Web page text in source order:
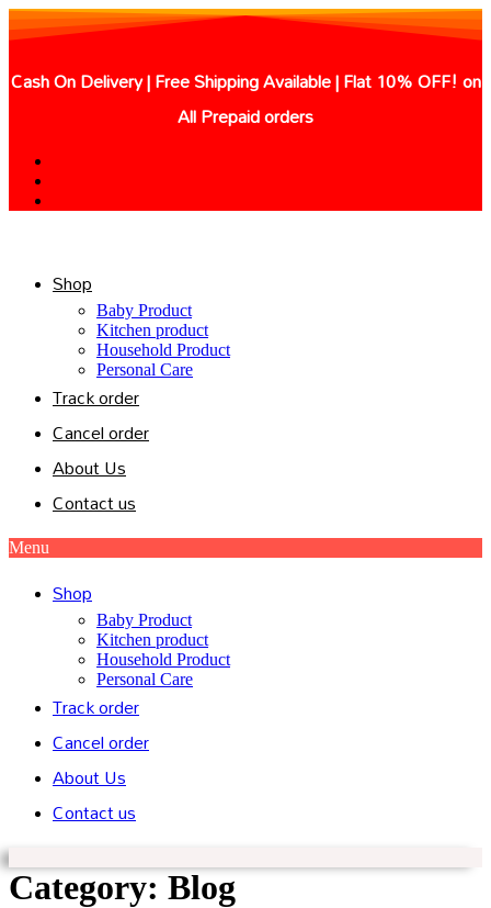
Skip
to
Cash On Delivery | Free Shipping Available | Flat 10% OFF! on
All Prepaid orders
Shop
Baby Product
Kitchen product
Household Product
Personal Care
Track order
Cancel order
About Us
Contact us
Menu
Shop
Baby Product
Kitchen product
Household Product
Personal Care
Track order
Cancel order
About Us
Contact us
Category: Blog